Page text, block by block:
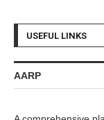
USEFUL LINKS
AARP